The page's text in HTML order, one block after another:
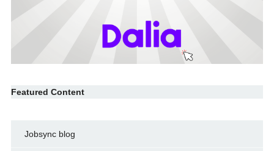
Featured Content
Jobsync blog